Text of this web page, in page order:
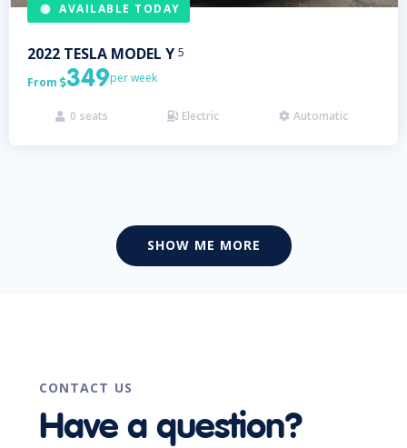
AVAILABLE TODAY
2022 TESLA MODEL Y 5
From 349per week
 0 seats  Electric  Automatic
SHOW ME MORE
CONTACT US
Have a question?